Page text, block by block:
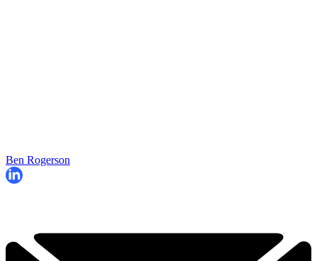
Ben Rogerson